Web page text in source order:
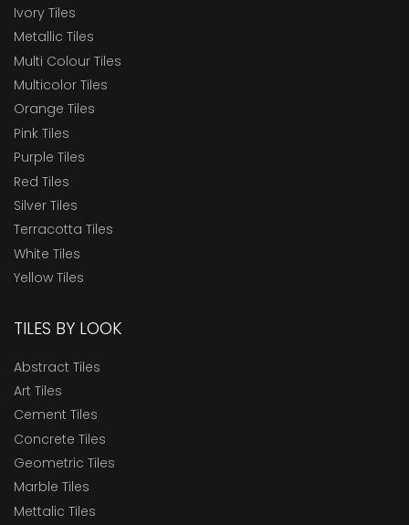
Ivory Tiles
Metallic Tiles
Multi Colour Tiles
Multicolor Tiles
Orange Tiles
Pink Tiles
Purple Tiles
Red Tiles
Silver Tiles
Terracotta Tiles
White Tiles
Yellow Tiles
TILES BY LOOK
Abstract Tiles
Art Tiles
Cement Tiles
Concrete Tiles
Geometric Tiles
Marble Tiles
Mettalic Tiles